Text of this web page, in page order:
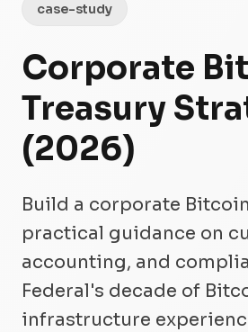
case-study
Corporate
Treasury
(2026)
Build a corporate
practical guidance on
accounting, and
Federal's decade of
infrastructure